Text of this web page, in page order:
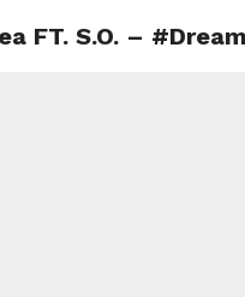
FT. S.O. –